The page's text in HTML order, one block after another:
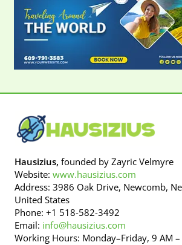
Hausizius, founded by Zayric Velmyre
Website: www.hausizius.com
Address: 3986 Oak Drive, Newcomb,
United States
Phone: +1 518-582-3492
Email: info@hausizius.com
Working Hours: Monday–Friday, 9 AM –